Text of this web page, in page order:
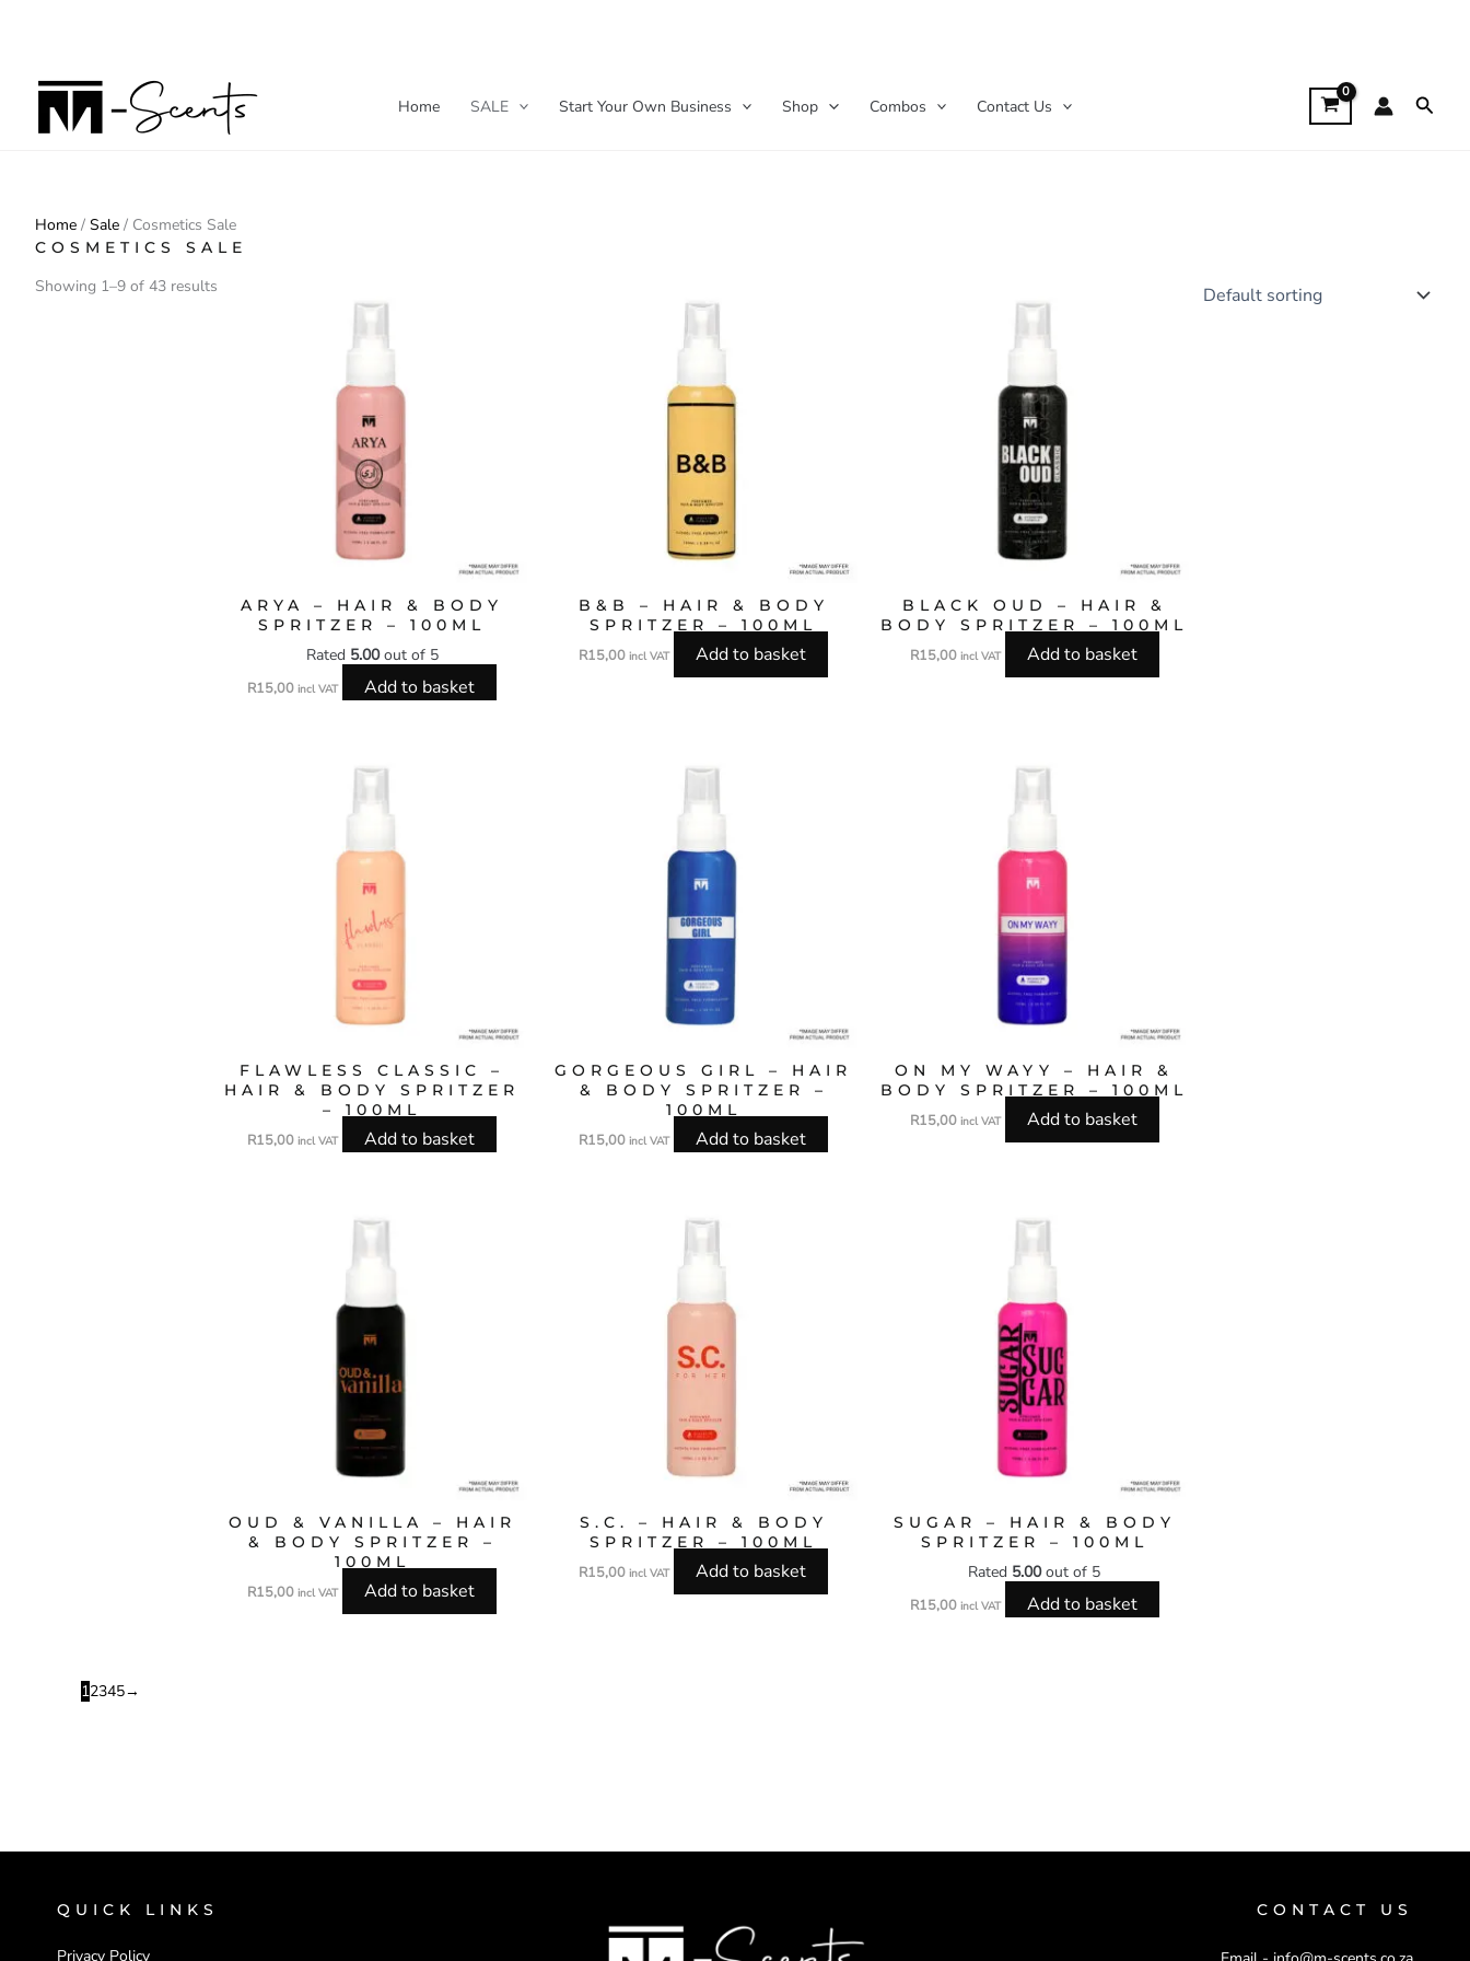
Home SALE Start Your Own Business Shop Combos Contact Us
Home / Sale / Cosmetics Sale
COSMETICS SALE
Showing 1–9 of 43 results
ARYA – HAIR & BODY
SPRITZER – 100ML
Rated 5.00out of 5
R15,00 incl VAT Add to basket
B&B – HAIR & BODY
SPRITZER – 100ML
R15,00 incl VAT Add to basket
BLACK OUD – HAIR &
BODY SPRITZER – 100ML
R15,00 incl VAT Add to basket
FLAWLESS CLASSIC –
HAIR & BODY SPRITZER
– 100ML
R15,00 incl VAT Add to basket
GORGEOUS GIRL – HAIR
& BODY SPRITZER –
100ML
R15,00 incl VAT Add to basket
ON MY WAYY – HAIR &
BODY SPRITZER – 100ML
R15,00 incl VAT Add to basket
OUD & VANILLA – HAIR
& BODY SPRITZER –
100ML
R15,00 incl VAT Add to basket
S.C. – HAIR & BODY
SPRITZER – 100ML
R15,00 incl VAT Add to basket
SUGAR – HAIR & BODY
SPRITZER – 100ML
Rated 5.00out of 5
R15,00 incl VAT Add to basket
12345→
QUICK LINKS
Privacy Policy
CONTACT US